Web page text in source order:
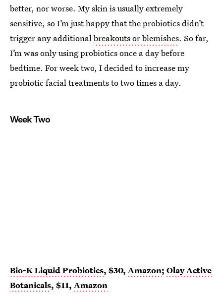
better, nor worse. My skin is usually extremely
sensitive, so I’m just happy that the probiotics didn’t
trigger any additionalbreakouts or blemishes. So far,
I’m was only using probiotics once a day before
bedtime. For week two, I decided to increase my
probiotic facial treatments to two times a day.
Week Two
Bio-K Liquid Probiotics, $30, Amazon; Olay Active
Botanicals, $11, Amazon